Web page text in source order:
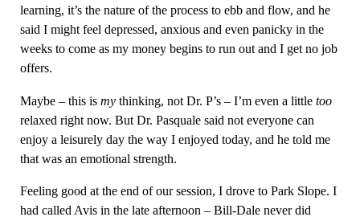
learning, it’s the nature of the process to ebb and flow, and he
said I might feel depressed, anxious and even panicky in the
weeks to come as my money begins to run out and I get no job
offers.
Maybe – this is mythinking, not Dr. P’s – I’m even a little too
relaxed right now. But Dr. Pasquale said not everyone can
enjoy a leisurely day the way I enjoyed today, and he told me
that was an emotional strength.
Feeling good at the end of our session, I drove to Park Slope. I
had called Avis in the late afternoon – Bill-Dale never did